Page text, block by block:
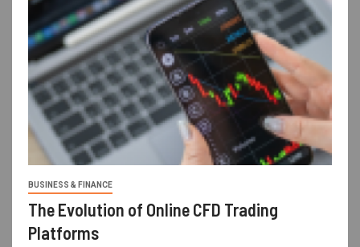
BUSINESS & FINANCE
The Evolution of Online CFD Trading
Platforms